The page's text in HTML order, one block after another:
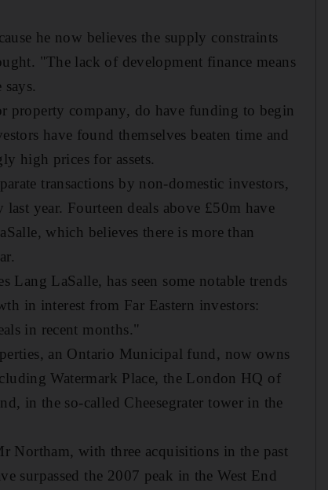
he now believes the supply constraints
"The lack of development finance means
property company, do have funding to begin
have found themselves beaten time and
high prices for assets.
transactions by non-domestic investors,
year. Fourteen deals above £50m have
which believes there is more than
LaSalle, has seen some notable trends
in interest from Far Eastern investors:
in recent months."
an Ontario Municipal fund, now owns
Watermark Place, the London HQ of
in the so-called Cheesegrater tower in the
Northam, with three acquisitions in the past
surpassed the 2007 peak in the West End